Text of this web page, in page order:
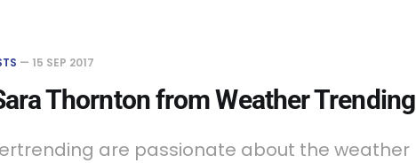
— 15 SEP 2017
Thornton from Weather Trending
are passionate about the weather